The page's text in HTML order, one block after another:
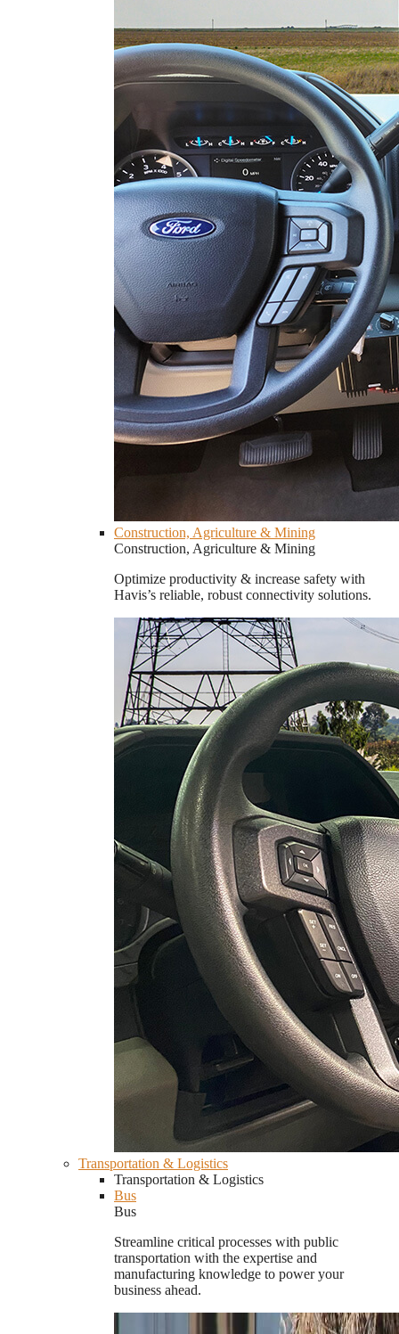
Construction, Agriculture & Mining
Construction, Agriculture & Mining
Optimize productivity & increase safety with
Havis’s reliable, robust connectivity solutions.
Transportation & Logistics
Transportation & Logistics
Bus
Bus
Streamline critical processes with public
transportation with the expertise and
manufacturing knowledge to power your
business ahead.